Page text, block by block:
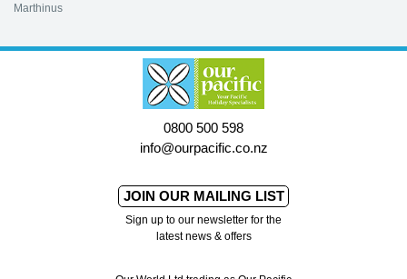
Marthinus
0800 500 598
info@ourpacific.co.nz
JOIN OUR MAILING LIST
Sign up to our newsletter for the
latest news & offers